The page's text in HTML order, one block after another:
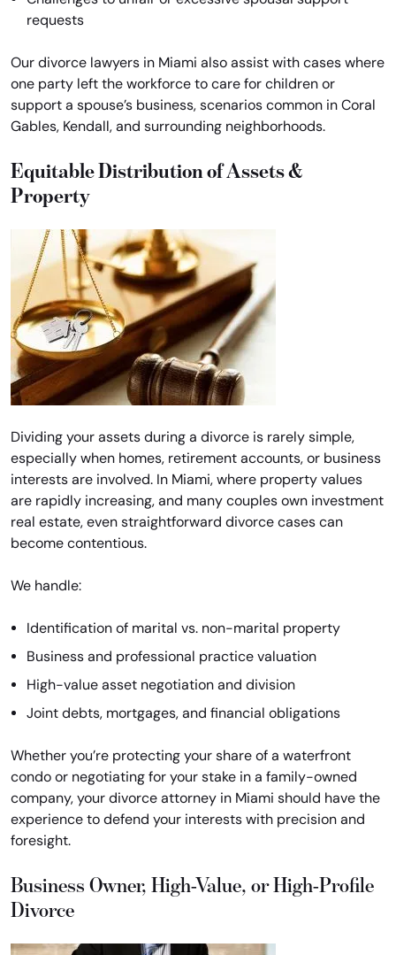
requests
Our divorce lawyers in Miami also assist with cases where
one party left the workforce to care for children or
support a spouse’s business, scenarios common in Coral
Gables, Kendall, and surrounding neighborhoods.
Equitable Distribution of Assets &
Property
Dividing your assets during a divorce is rarely simple,
especially when homes, retirement accounts, or business
interests are involved. In Miami, where property values
are rapidly increasing, and many couples own investment
real estate, even straightforward divorce cases can
become contentious.
We handle:
Identification of marital vs. non-marital property
Business and professional practice valuation
High-value asset negotiation and division
Joint debts, mortgages, and financial obligations
Whether you’re protecting your share of a waterfront
condo or negotiating for your stake in a family-owned
company, your divorce attorney in Miami should have the
experience to defend your interests with precision and
foresight.
Business Owner, High-Value, or High-Profile
Divorce